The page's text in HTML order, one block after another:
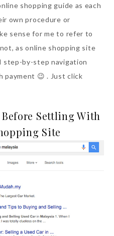
shopping guide as each
own procedure or
sense for me to refer to
as online shopping site
step-by-step navigation
payment 😉 . Just click
Before Settling With
Site